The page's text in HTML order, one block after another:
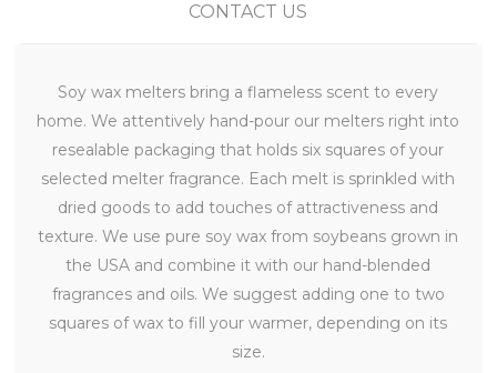
CONTACT US
Soy wax melters bring a flameless scent to every
home. We attentively hand-pour our melters right into
resealable packaging that holds six squares of your
selected melter fragrance. Each melt is sprinkled with
dried goods to add touches of attractiveness and
texture. We use pure soy wax from soybeans grown in
the USA and combine it with our hand-blended
fragrances and oils. We suggest adding one to two
squares of wax to fill your warmer, depending on its
size.